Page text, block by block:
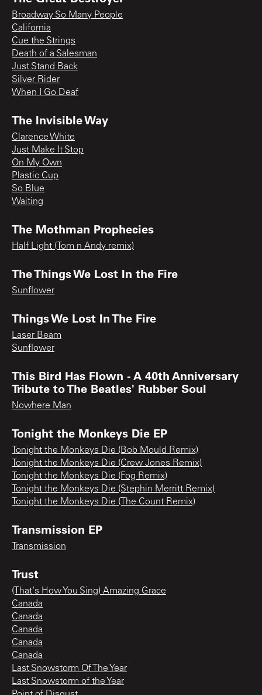
Broadway So Many People
California
Cue the Strings
Death of a Salesman
Just Stand Back
Silver Rider
When I Go Deaf
The Invisible Way
Clarence White
Just Make It Stop
On My Own
Plastic Cup
So Blue
Waiting
The Mothman Prophecies
Half Light (Tom n Andy remix)
The Things We Lost In the Fire
Sunflower
Things We Lost In The Fire
Laser Beam
Sunflower
This Bird Has Flown - A 40th Anniversary
Tribute to The Beatles' Rubber Soul
Nowhere Man
Tonight the Monkeys Die EP
Tonight the Monkeys Die (Bob Mould Remix)
Tonight the Monkeys Die (Crew Jones Remix)
Tonight the Monkeys Die (Fog Remix)
Tonight the Monkeys Die (Stephin Merritt Remix)
Tonight the Monkeys Die (The Count Remix)
Transmission EP
Transmission
Trust
(That's How You Sing) Amazing Grace
Canada
Canada
Canada
Canada
Canada
Last Snowstorm Of The Year
Last Snowstorm of the Year